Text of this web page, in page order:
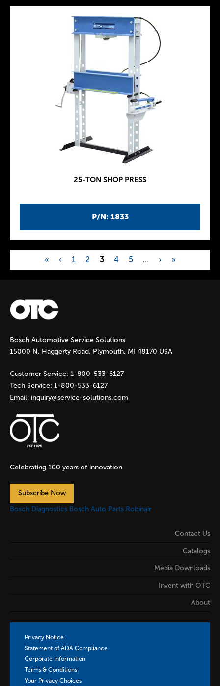
P/N: 1833
25-TON SHOP PRESS
P
a
g
e
s
« ‹ 1 2 3 4 5 … › »
Bosch Automotive Service Solutions
15000 N. Haggerty Road, Plymouth, MI 48170 USA
Customer Service: 1-800-533-6127
Tech Service: 1-800-533-6127
Email: inquiry@service-solutions.com
Celebrating 100 years of innovation
Subscribe Now
Bosch Diagnostics Bosch Auto Parts Robinair
Contact Us
Catalogs
Media Downloads
Invent with OTC
About
Privacy Notice
Statement of ADA Compliance
Corporate Information
Terms & Conditions
Your Privacy Choices